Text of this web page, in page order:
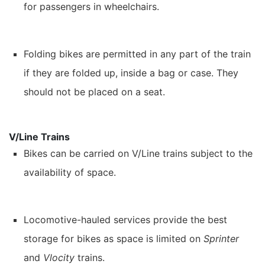
for passengers in wheelchairs.
Folding bikes are permitted in any part of the train
if they are folded up, inside a bag or case. They
should not be placed on a seat.
V/Line Trains
Bikes can be carried on V/Line trains subject to the
availability of space.
Locomotive-hauled services provide the best
storage for bikes as space is limited on Sprinter
and Vlocity trains.